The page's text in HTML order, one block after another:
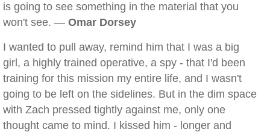
is going to see something in the material that you
won't see. — Omar Dorsey
I wanted to pull away, remind him that I was a big
girl, a highly trained operative, a spy - that I'd been
training for this mission my entire life, and I wasn't
going to be left on the sidelines. But in the dim space
with Zach pressed tightly against me, only one
thought came to mind. I kissed him - longer and